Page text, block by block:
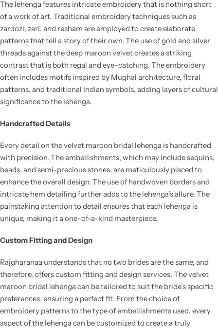
The lehenga features intricate embroidery that is nothing short
of a work of art. Traditional embroidery techniques such as
zardozi, zari, and resham are employed to create elaborate
patterns that tell a story of their own. The use of gold and silver
threads against the deep maroon velvet creates a striking
contrast that is both regal and eye-catching. The embroidery
often includes motifs inspired by Mughal architecture, floral
patterns, and traditional Indian symbols, adding layers of cultural
significance to the lehenga.
Handcrafted Details
Every detail on the velvet maroon bridal lehenga is handcrafted
with precision. The embellishments, which may include sequins,
beads, and semi-precious stones, are meticulously placed to
enhance the overall design. The use of handwoven borders and
intricate hem detailing further adds to the lehenga’s allure. The
painstaking attention to detail ensures that each lehenga is
unique, making it a one-of-a-kind masterpiece.
Custom Fitting and Design
Rajgharanaa understands that no two brides are the same, and
therefore, offers custom fitting and design services. The velvet
maroon bridal lehenga can be tailored to suit the bride’s specific
preferences, ensuring a perfect fit. From the choice of
embroidery patterns to the type of embellishments used, every
aspect of the lehenga can be customized to create a truly